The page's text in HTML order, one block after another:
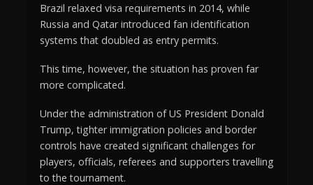
Brazil relaxed visa requirements in 2014, while
Russia and Qatar introduced fan identification
systems that doubled as entry permits.
This time, however, the situation has proven far
more complicated.
Under the administration of US President Donald
Trump, tighter immigration policies and border
controls have created significant challenges for
players, officials, referees and supporters travelling
to the tournament.